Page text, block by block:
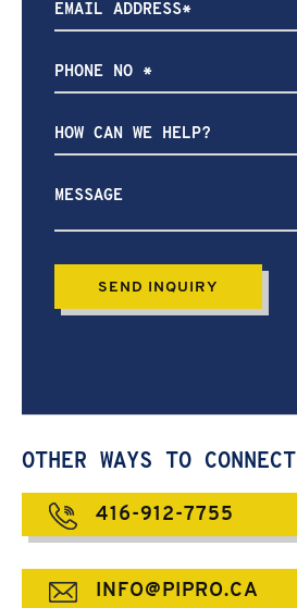
How
help?
OTHER WAYS TO CONNECT
416-912-7755
INFO@PIPRO.CA